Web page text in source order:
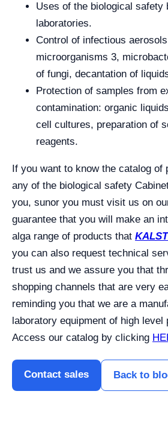
Uses of the biological safety
laboratories.
Control of infectious
microorganisms 3,
of fungi, decantation of
Protection of samples from
contamination: organic
cell cultures, preparation of
reagents.
If you want to know the catalog of
any of the biological safety
you, sunor you must visit us on
guarantee that you will make an
alga range of products that
you can also request technical
trust us and we assure you that
shopping channels that are very
reminding you that we are a
laboratory equipment of high level
Access our catalog by clicking
Contact sales Back to